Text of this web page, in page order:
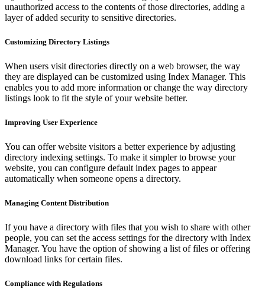
unauthorized access to the contents of those directories, adding a
layer of added security to sensitive directories.
Customizing Directory Listings
When users visit directories directly on a web browser, the way
they are displayed can be customized using Index Manager. This
enables you to add more information or change the way directory
listings look to fit the style of your website better.
Improving User Experience
You can offer website visitors a better experience by adjusting
directory indexing settings. To make it simpler to browse your
website, you can configure default index pages to appear
automatically when someone opens a directory.
Managing Content Distribution
If you have a directory with files that you wish to share with other
people, you can set the access settings for the directory with Index
Manager. You have the option of showing a list of files or offering
download links for certain files.
Compliance with Regulations